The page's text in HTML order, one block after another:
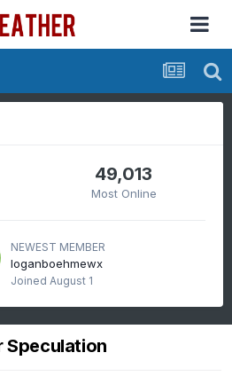
49,013
Most Online
NEWEST MEMBER
loganboehmewx
Joined August 1
Speculation